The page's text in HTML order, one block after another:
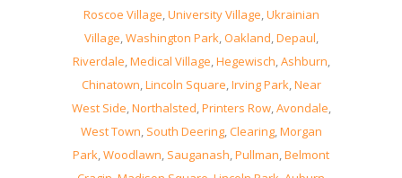
Roscoe Village,University Village,Ukrainian
Village,Washington Park,Oakland,Depaul,
Riverdale,Medical Village,Hegewisch,Ashburn,
Chinatown,Lincoln Square,Irving Park,Near
West Side,Northalsted,Printers Row,Avondale,
West Town, South Deering,Clearing,Morgan
Park,Woodlawn, Sauganash,Pullman,Belmont